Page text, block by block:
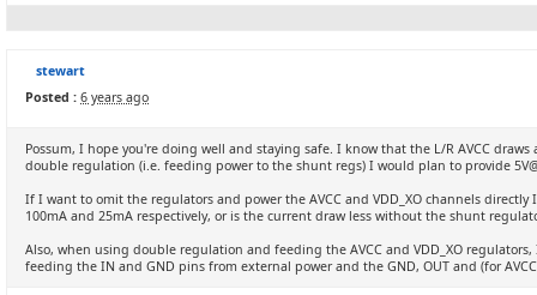
stewart
Posted : 6 years ago
Possum, I hope you're doing well and staying safe. I know that the L/R AVCC
double regulation (i.e. feeding power to the shunt regs) I would plan to provide
If I want to omit the regulators and power the AVCC and VDD_XO channels
100mA and 25mA respectively, or is the current draw less without the shunt
Also, when using double regulation and feeding the AVCC and VDD_XO
feeding the IN and GND pins from external power and the GND, OUT and (for